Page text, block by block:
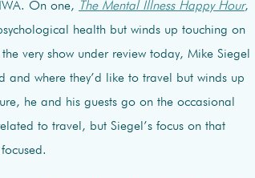
On one, The Mental Illness Happy Hour,
health but winds up touching on
very show under review today, Mike Siegel
and where they’d like to travel but winds up
he and his guests go on the occasional
to travel, but Siegel’s focus on that